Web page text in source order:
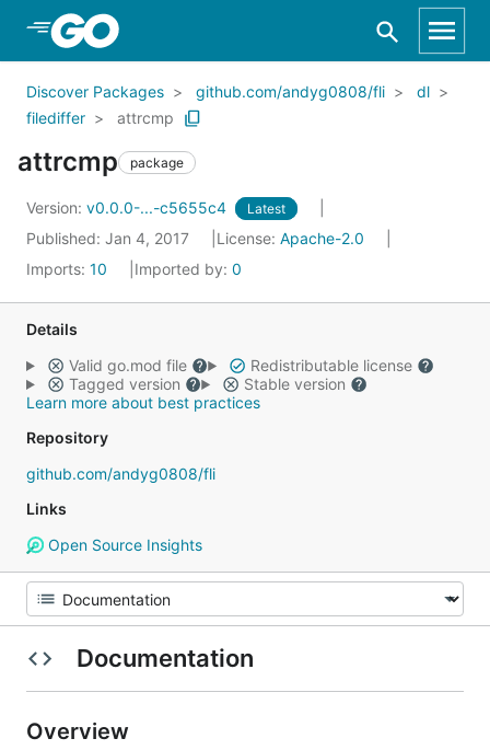
Skip to Main Content
Discover Packages github.com/andyg0808/fli
dl
filediffer
attrcmp
attrcmp package
Version: v0.0.0-...-c5655c4 Latest
Published: Jan 4, 2017 License: Apache-2.0
Imports: 10 Imported by: 0
Details
Valid go.mod file
Redistributable license
Tagged version
Stable version
Learn more about best practices
Repository
github.com/andyg0808/fli
Links
Open Source Insights
Documentation
Overview